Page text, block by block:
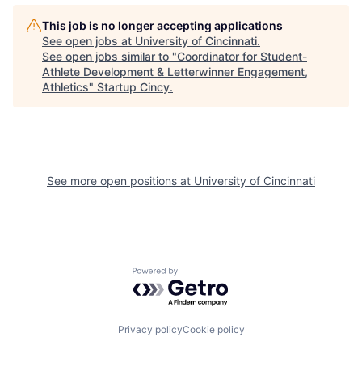
This job is no longer accepting applications
See open jobs at University of Cincinnati.
See open jobs similar to "Coordinator for Student-
Athlete Development & Letterwinner Engagement,
Athletics" Startup Cincy.
See more open positions at University of Cincinnati
Powered by Getro.com
Privacy policyCookie policy